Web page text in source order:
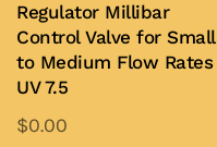
Regulator Millibar
Control Valve for Small
to Medium Flow Rates
UV 7.5
$0.00